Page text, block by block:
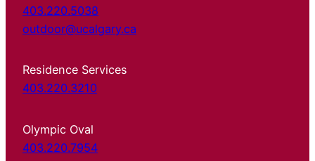
403.220.5038
outdoor@ucalgary.ca
Residence Services
403.220.3210
Olympic Oval
403.220.7954